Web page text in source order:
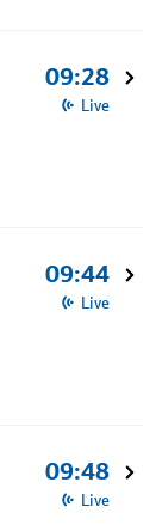
09:28
Live
09:44
Live
09:48
Live